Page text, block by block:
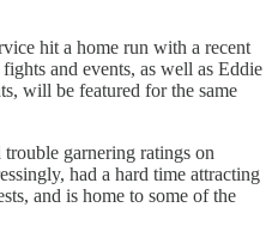
hit a home run with a recent
and events, as well as Eddie
will be featured for the same
garnering ratings on
had a hard time attracting
and is home to some of the